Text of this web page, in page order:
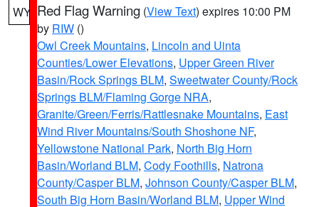
WY Red Flag Warning (View Text) expires 10:00 PM
by RIW ()
Owl Creek Mountains, Lincoln and Uinta
Counties/Lower Elevations, Upper Green River
Basin/Rock Springs BLM, Sweetwater County/Rock
Springs BLM/Flaming Gorge NRA,
Granite/Green/Ferris/Rattlesnake Mountains, East
Wind River Mountains/South Shoshone NF,
Yellowstone National Park, North Big Horn
Basin/Worland BLM, Cody Foothills, Natrona
County/Casper BLM, Johnson County/Casper BLM,
South Big Horn Basin/Worland BLM, Upper Wind